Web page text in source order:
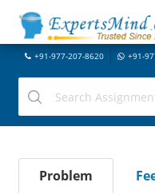
+91-977-207-8620 +91-
Problem